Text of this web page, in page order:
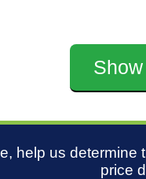
help us
price